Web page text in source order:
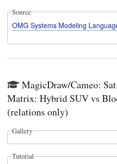
Source
OMG Systems Modeling
MagicDraw/Cameo:
Matrix: Hybrid SUV vs
(relations only)
Gallery
Tutorial